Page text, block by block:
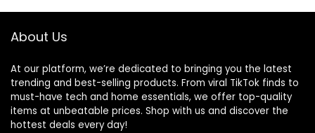
Adaptor, 1 count
About Us
At our platform, we’re dedicated to bringing you the latest
trending and best-selling products. From viral TikTok finds to
must-have tech and home essentials, we offer top-quality
items at unbeatable prices. Shop with us and discover the
hottest deals every day!